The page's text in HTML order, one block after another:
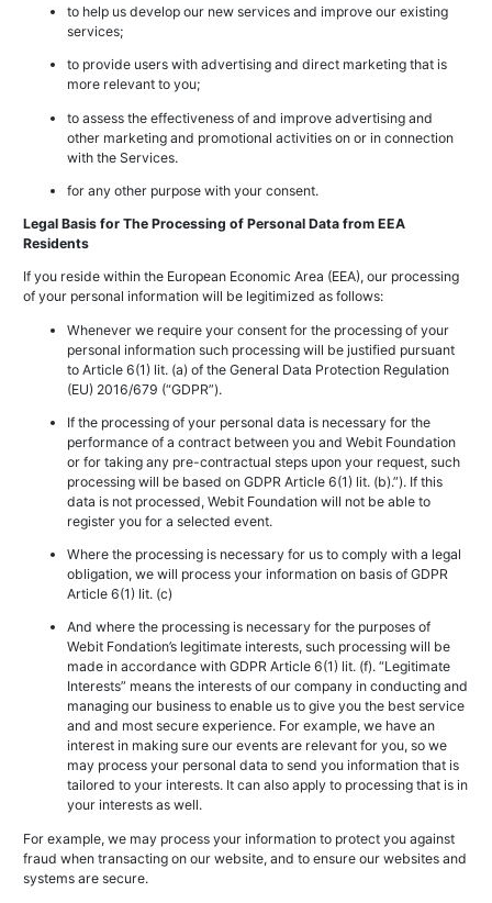
to help us develop our new services and improve our existing
services;
to provide users with advertising and direct marketing that is
more relevant to you;
to assess the effectiveness of and improve advertising and
other marketing and promotional activities on or in connection
with the Services.
for any other purpose with your consent.
Legal Basis for The Processing of Personal Data from EEA
Residents
If you reside within the European Economic Area (EEA), our processing
of your personal information will be legitimized as follows:
Whenever we require your consent for the processing of your
personal information such processing will be justified pursuant
to Article 6(1) lit. (a) of the General Data Protection Regulation
(EU) 2016/679 (“GDPR”).
If the processing of your personal data is necessary for the
performance of a contract between you and Webit Foundation
or for taking any pre-contractual steps upon your request, such
processing will be based on GDPR Article 6(1) lit. (b).”). If this
data is not processed, Webit Foundation will not be able to
register you for a selected event.
Where the processing is necessary for us to comply with a legal
obligation, we will process your information on basis of GDPR
Article 6(1) lit. (c)
And where the processing is necessary for the purposes of
Webit Fondation’s legitimate interests, such processing will be
made in accordance with GDPR Article 6(1) lit. (f). “Legitimate
Interests” means the interests of our company in conducting and
managing our business to enable us to give you the best service
and and most secure experience. For example, we have an
interest in making sure our events are relevant for you, so we
may process your personal data to send you information that is
tailored to your interests. It can also apply to processing that is in
your interests as well.
For example, we may process your information to protect you against
fraud when transacting on our website, and to ensure our websites and
systems are secure.